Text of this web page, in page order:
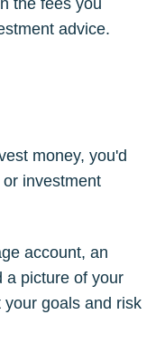
advice.
money, you'd
investment
account, an
a picture of your
goals and risk